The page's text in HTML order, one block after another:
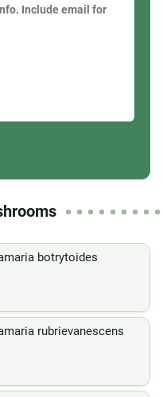
botrytoides
rubrievanescens